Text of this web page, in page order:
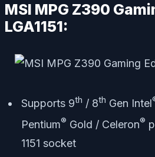
MSI MPG Z390
LGA1151:
Supports 9th / 8th Gen Intel
Pentium® Gold / Celeron®
1151 socket